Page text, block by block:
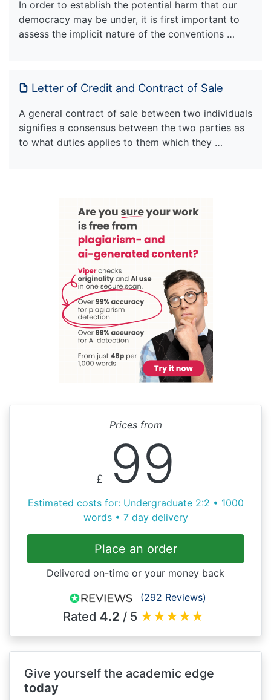
In order to establish the potential harm that our
democracy may be under, it is first important to
assess the implicit nature of the conventions …
Letter of Credit and Contract of Sale
A general contract of sale between two individuals
signifies a consensus between the two parties as
to what duties applies to them which they …
Prices from
£ 99
Estimated costs for: Undergraduate 2:2 • 1000
words • 7 day delivery
Place an order
Delivered on-time or your money back
(292 Reviews)
Rated 4.2 / 5 ★★★★★
Give yourself the academic edge
today